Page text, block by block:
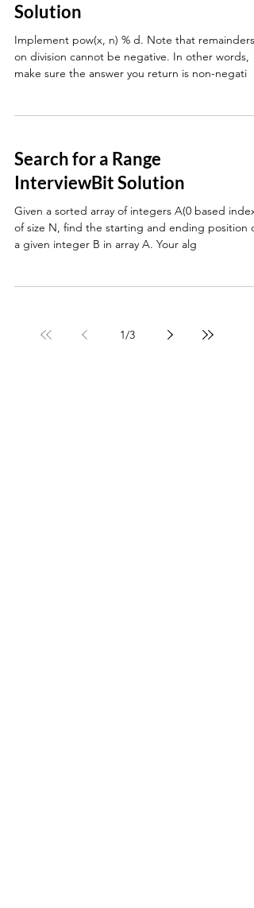
Solution
Implement pow(x, n) % d. Note that remainders
on division cannot be negative. In other words,
make sure the answer you return is non-negati
Search for a Range
InterviewBit Solution
Given a sorted array of integers A(0 based index)
of size N, find the starting and ending position of
a given integer B in array A. Your alg
1/3